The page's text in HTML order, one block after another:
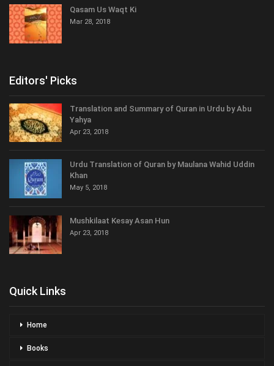
Qasam Us Waqt Ki
Mar 28, 2018
Editors' Picks
Translation and Summary of Quran in Urdu by Abu
Yahya
Apr 23, 2018
Urdu Translation of Quran by Maulana Wahid Uddin
Khan
May 5, 2018
Mushkilaat Kesay Asan Hun
Apr 23, 2018
Quick Links
Home
Books